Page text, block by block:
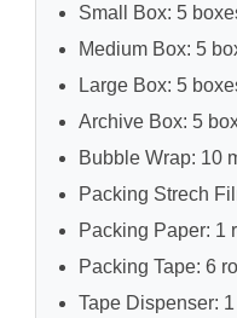
Small Box: 5
Medium Box: 5
Large Box: 5
Archive Box: 5
Bubble Wrap: 10
Packing Strech
Packing Paper: 1
Packing Tape: 6
Tape Dispenser: